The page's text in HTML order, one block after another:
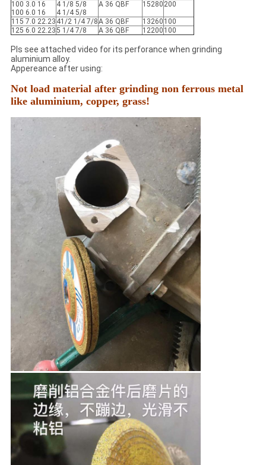
100 3.0 16
100 6.0 16
4 1/8 5/8
4 1/4 5/8
A 36 QBF 15280 200
115 7.0 22.23 41/2 1/4 7/8A 36 QBF 13260 100
125 6.0 22.235 1/4 7/8 A 36 QBF 12200 100
Pls see attached video for its perforance when grinding
aluminium alloy.
Appereance after using:
Not load material after grinding non ferrous metal
like aluminium, copper, grass!